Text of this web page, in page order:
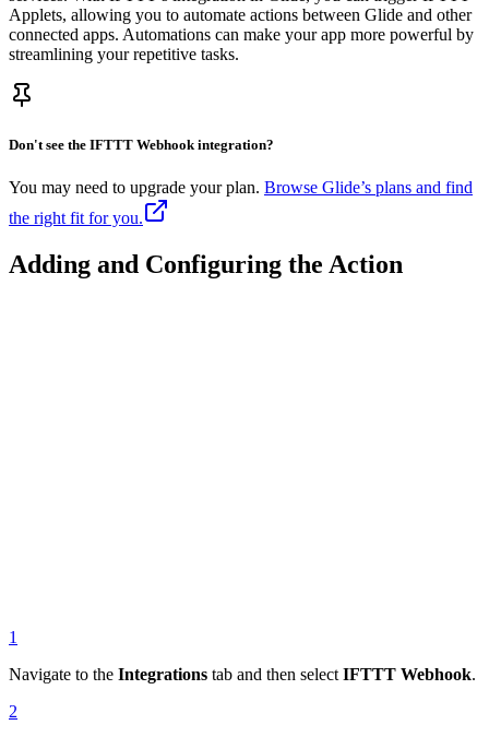
Applets, allowing you to automate actions between Glide and other
connected apps. Automations can make your app more powerful by
streamlining your repetitive tasks.
Don't see the IFTTT Webhook integration?
You may need to upgrade your plan. Browse Glide’s plans and find
the right fit for you.
Adding and Configuring the Action
1
Navigate to the Integrations tab and then select IFTTT Webhook.
2